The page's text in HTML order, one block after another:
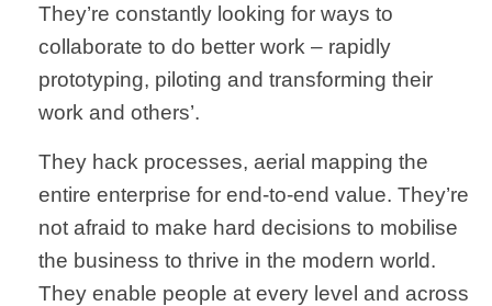
They’re constantly looking for ways to
collaborate to do better work – rapidly
prototyping, piloting and transforming their
work and others’.
They hack processes, aerial mapping the
entire enterprise for end-to-end value. They’re
not afraid to make hard decisions to mobilise
the business to thrive in the modern world.
They enable people at every level and across